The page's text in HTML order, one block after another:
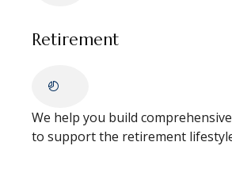
Retirement
We help you build
to support the retirement